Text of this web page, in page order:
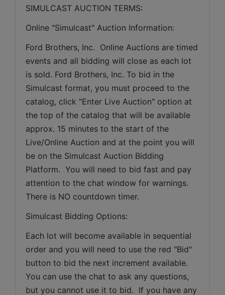
SIMULCAST AUCTION TERMS:
Online "Simulcast" Auction Information:
Ford Brothers, Inc.  Online Auctions are timed
events and all bidding will close as each lot
is sold. Ford Brothers, Inc. To bid in the
Simulcast format, you must proceed to the
catalog, click "Enter Live Auction" option at
the top of the catalog that will be available
approx. 15 minutes to the start of the
Live/Online Auction and at the point you will
be on the Simulcast Auction Bidding
Platform.  You will need to bid fast and pay
attention to the chat window for warnings.
There is NO countdown timer.
Simulcast Bidding Options:
Each lot will become available in sequential
order and you will need to use the red "Bid"
button to bid the next increment available.
You can use the chat to ask any questions,
but you cannot use it to bid.  If you have any